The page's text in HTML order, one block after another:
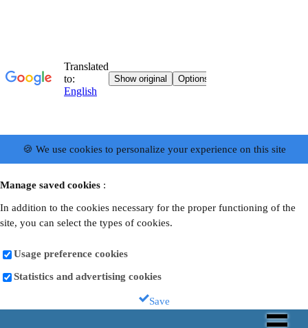
🍪 We use cookies to personalize your experience on this site
Manage saved cookies :
In addition to the cookies necessary for the proper functioning of the
site, you can select the types of cookies.
Usage preference cookies
Statistics and advertising cookies
Save